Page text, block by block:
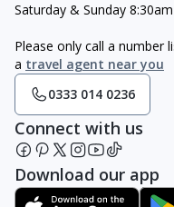
Saturday & Sunday
Please only call a number
a travel agent near you
0333 014 0236
Connect with us
Download our app